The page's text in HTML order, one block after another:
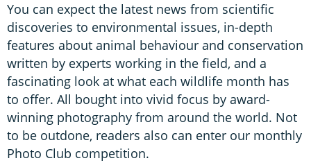
You can expect the latest news from scientific
discoveries to environmental issues, in-depth
features about animal behaviour and conservation
written by experts working in the field, and a
fascinating look at what each wildlife month has
to offer. All bought into vivid focus by award-
winning photography from around the world. Not
to be outdone, readers also can enter our monthly
Photo Club competition.